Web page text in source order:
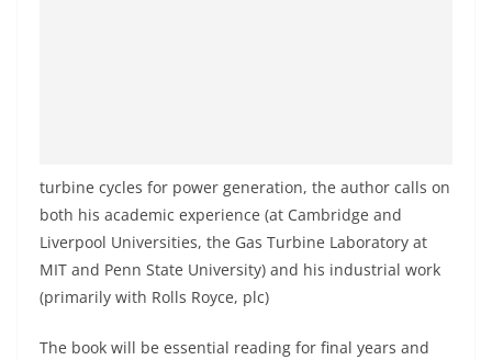
turbine cycles for power generation, the author calls on
both his academic experience (at Cambridge and
Liverpool Universities, the Gas Turbine Laboratory at
MIT and Penn State University) and his industrial work
(primarily with Rolls Royce, plc)
The book will be essential reading for final years and